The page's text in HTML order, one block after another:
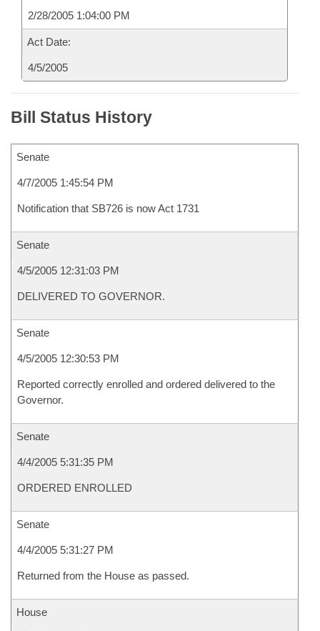
2/28/2005 1:04:00 PM
Act Date:
4/5/2005
Bill Status History
Senate
4/7/2005 1:45:54 PM
Notification that SB726 is now Act 1731
Senate
4/5/2005 12:31:03 PM
DELIVERED TO GOVERNOR.
Senate
4/5/2005 12:30:53 PM
Reported correctly enrolled and ordered delivered to the
Governor.
Senate
4/4/2005 5:31:35 PM
ORDERED ENROLLED
Senate
4/4/2005 5:31:27 PM
Returned from the House as passed.
House